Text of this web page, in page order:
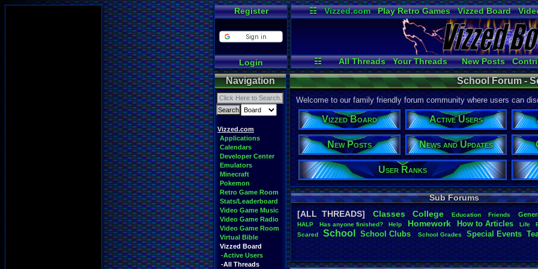
Register
Login
☷ Vizzed.com Play Retro Games Vizzed Board
Radio
Widgets
☷ All Threads Your Threads New Posts
User Ranks
Active Users
Navigation
Vizzed.com
Applications
Calendars
Developer Center
Emulators
Minecraft
Pokemon
Retro Game Room
Stats/Leaderboard
Video Game Music
Video Game Radio
Video Game Room
Virtual Bible
Vizzed Board
-Active Users
-All Threads
School Forum -
Welcome to our family friendly forum community where users can
Vizzed Board Active Users
New Posts News and Updates
User Ranks
Sub Forums
[ALL THREADS]
Classes College Education Friends
HALP
Has. anyone.finished? Help Homework How.to.Articles Life
Scared School School Clubs. School. Grades Special Events